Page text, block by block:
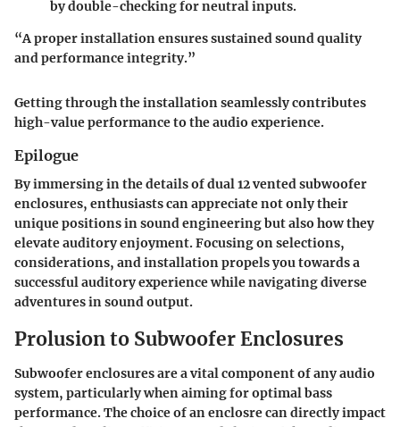
by double-checking for neutral inputs.
“A proper installation ensures sustained sound quality
and performance integrity.”
Getting through the installation seamlessly contributes
high-value performance to the audio experience.
Epilogue
By immersing in the details of dual 12 vented subwoofer
enclosures, enthusiasts can appreciate not only their
unique positions in sound engineering but also how they
elevate auditory enjoyment. Focusing on selections,
considerations, and installation propels you towards a
successful auditory experience while navigating diverse
adventures in sound output.
Prolusion to Subwoofer Enclosures
Subwoofer enclosures are a vital component of any audio
system, particularly when aiming for optimal bass
performance. The choice of an enclosre can directly impact